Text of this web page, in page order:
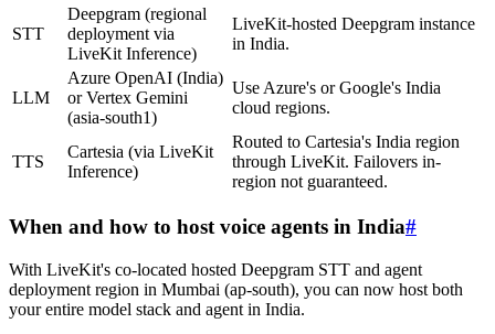
STT
Deepgram (regional
deployment via
LiveKit Inference)
LiveKit-hosted Deepgram instance
in India.
LLM
Azure OpenAI (India)
or Vertex Gemini
(asia-south1)
Use Azure's or Google's India
cloud regions.
TTS
Cartesia (via LiveKit
Inference)
Routed to Cartesia's India region
through LiveKit. Failovers in-
region not guaranteed.
When and how to host voice agents in India#
With LiveKit's co-located hosted Deepgram STT and agent
deployment region in Mumbai (ap-south), you can now host both
your entire model stack and agent in India.